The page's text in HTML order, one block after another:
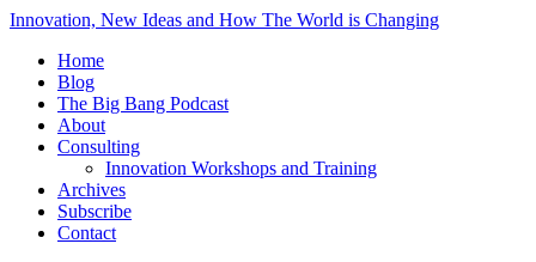
Innovation, New Ideas and How The World is Changing
Home
Blog
The Big Bang Podcast
About
Consulting
Innovation Workshops and Training
Archives
Subscribe
Contact